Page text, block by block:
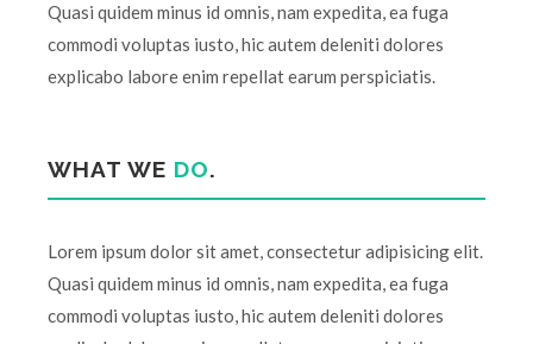
Quasi quidem minus id omnis, nam expedita, ea fuga
commodi voluptas iusto, hic autem deleniti dolores
explicabo labore enim repellat earum perspiciatis.
WHAT WE DO.
Lorem ipsum dolor sit amet, consectetur adipisicing elit.
Quasi quidem minus id omnis, nam expedita, ea fuga
commodi voluptas iusto, hic autem deleniti dolores